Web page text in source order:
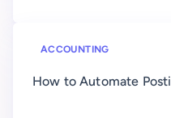
ACCOUNTING
How to Automate